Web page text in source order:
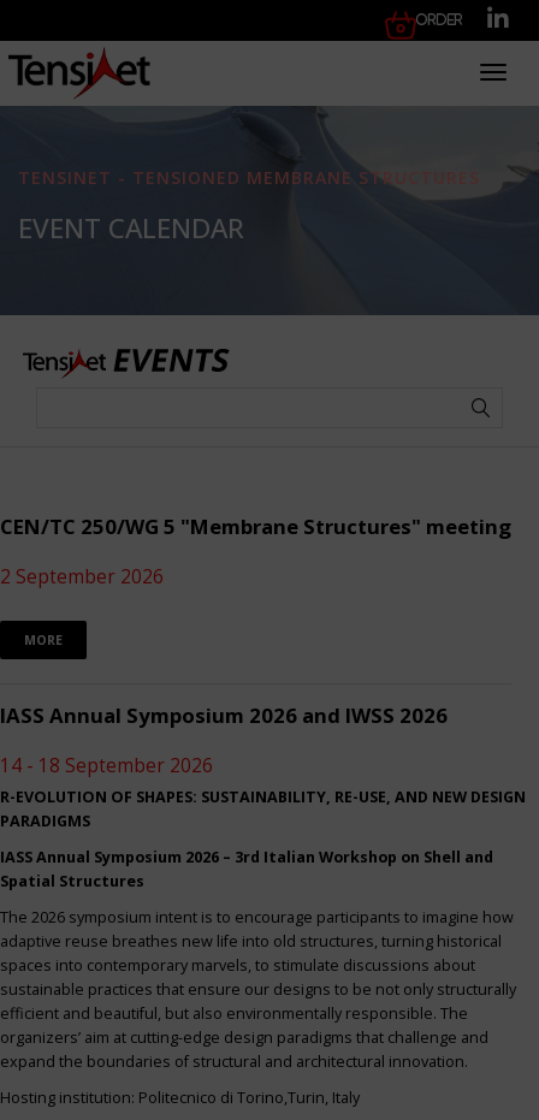
Order
TENSINET - TENSIONED MEMBRANE STRUCTURES
EVENT CALENDAR
CEN/TC 250/WG 5 "Membrane Structures" meeting
2 September 2026
MORE
IASS Annual Symposium 2026 and IWSS 2026
14 - 18 September 2026
R-EVOLUTION OF SHAPES: SUSTAINABILITY, RE-USE, AND NEW DESIGN
PARADIGMS
IASS Annual Symposium 2026 – 3rd Italian Workshop on Shell and
Spatial Structures
The 2026 symposium intent is to encourage participants to imagine how
adaptive reuse breathes new life into old structures, turning historical
spaces into contemporary marvels, to stimulate discussions about
sustainable practices that ensure our designs to be not only structurally
efficient and beautiful, but also environmentally responsible. The
organizers’ aim at cutting-edge design paradigms that challenge and
expand the boundaries of structural and architectural innovation.
Hosting institution: Politecnico di Torino,Turin, Italy